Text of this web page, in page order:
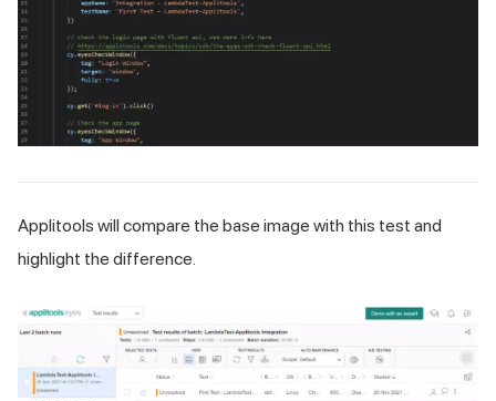
Applitools will compare the base image with this test and
highlight the difference.